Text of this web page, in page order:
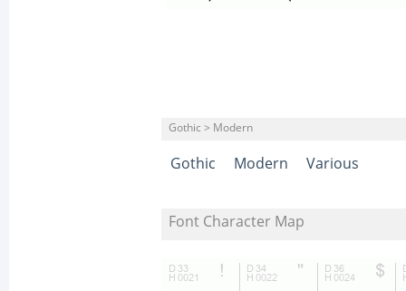
Gothic > Modern
Gothic Modern Various
Font Character Map